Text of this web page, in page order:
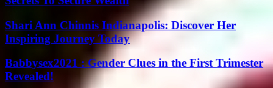
Shari Ann Chinnis Indianapolis: Discover Her
Inspiring Journey Today
Babbysex2021 : Gender Clues in the First Trimester
Revealed!